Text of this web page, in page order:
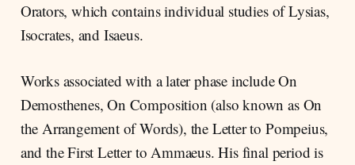
Orators, which contains individual studies of Lysias,
Isocrates, and Isaeus.
Works associated with a later phase include On
Demosthenes, On Composition (also known as On
the Arrangement of Words), the Letter to Pompeius,
and the First Letter to Ammaeus. His final period is